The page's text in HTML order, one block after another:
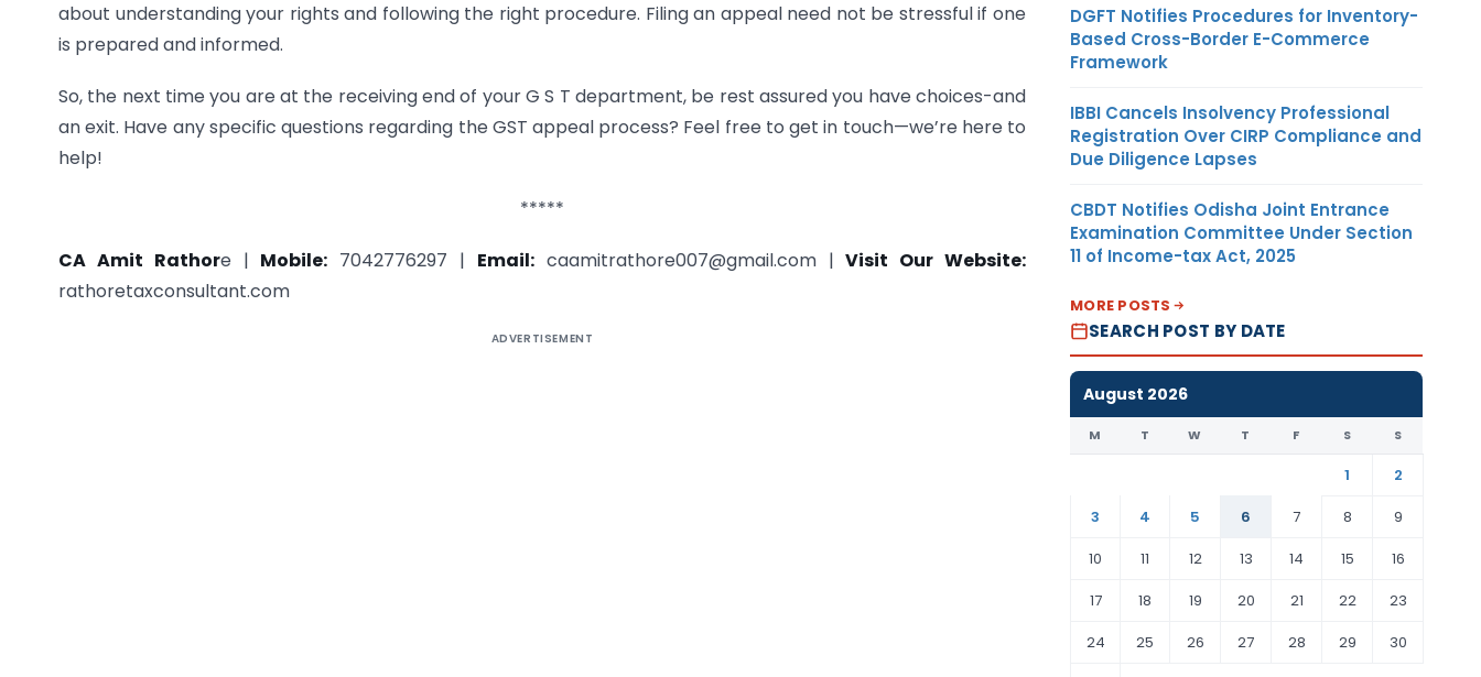
about understanding your rights and following the right procedure. Filing an appeal need not be stressful if one
is prepared and informed.
So, the next time you are at the receiving end of your G S T department, be rest assured you have choices-and
an exit. Have any specific questions regarding the GST appeal process? Feel free to get in touch—we’re here to
help!
*****
CA Amit Rathore | Mobile: 7042776297 | Email:caamitrathore007@gmail.com |Visit Our Website:
rathoretaxconsultant.com
ADVERTISEMENT
DGFT Notifies Procedures for Inventory-
Based Cross-Border E-Commerce
Framework
IBBI Cancels Insolvency Professional
Registration Over CIRP Compliance and
Due Diligence Lapses
CBDT Notifies Odisha Joint Entrance
Examination Committee Under Section
11 of Income-tax Act, 2025
MORE POSTS
SEARCH POST BY DATE
August 2026
M T W T F S S
1
2
3
4 5 6 7 8
9
10
11 12 13 14 15
16
17
18 19 20 21 22
23
24
25 26 27 28 29
30